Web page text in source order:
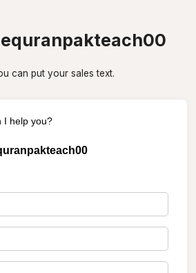
can put your sales text.
I help you?